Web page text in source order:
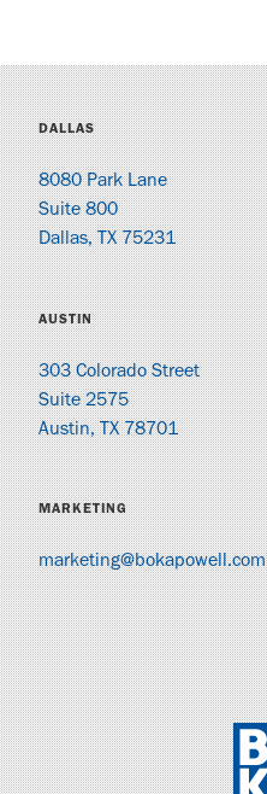
DALLAS
8080 Park Lane
Suite 800
Dallas, TX 75231
AUSTIN
303 Colorado Street
Suite 2575
Austin, TX 78701
MARKETING
marketing@bokapowell.com